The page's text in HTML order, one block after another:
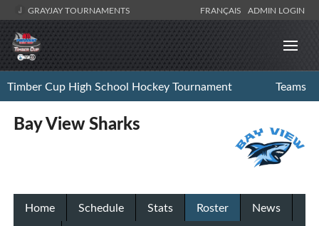
GRAYJAY TOURNAMENTS FRANÇAIS ADMIN LOGIN
Timber Cup High School Hockey Tournament Teams
Bay View Sharks
Home Schedule Stats Roster
News